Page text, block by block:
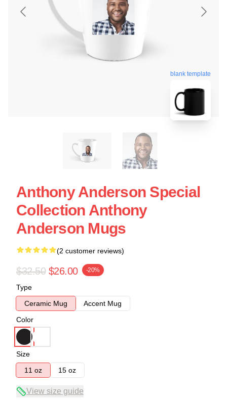
blank template
Anthony Anderson Special
Collection Anthony
Anderson Mugs
(2 customer reviews)
$32.50 $26.00 -20%
Type
Ceramic Mug
Accent Mug
Color
Size
11 oz
15 oz
View size guide